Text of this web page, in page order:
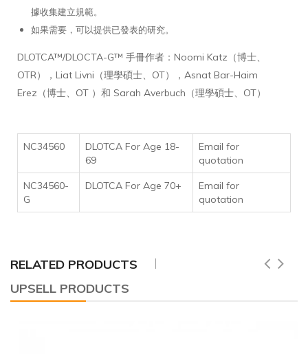
據收集建立規範。
如果需要，可以提供已發表的研究。
DLOTCA™/DLOCTA-G™ 手冊作者：Noomi Katz（博士、
OTR），Liat Livni（理學碩士、OT），Asnat Bar-Haim
Erez（博士、OT ）和 Sarah Averbuch（理學碩士、OT）
NC34560
DLOTCA For Age 18-
69
Email for
quotation
NC34560-
G
DLOTCA For Age 70+
Email for
quotation
RELATED PRODUCTS
UPSELL PRODUCTS